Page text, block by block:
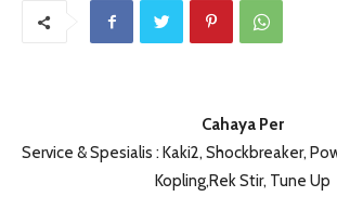
Cahaya Per
Service & Spesialis : Kaki2, Shockbreaker,
Kopling,Rek Stir, Tune Up